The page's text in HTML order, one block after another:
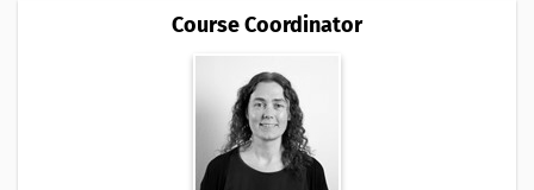
Course Coordinator